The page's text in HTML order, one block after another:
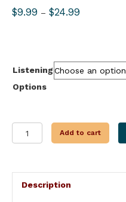
$9.99 – $24.99
Listening
Options
OF
STAR
quantity
Add to cart
Description